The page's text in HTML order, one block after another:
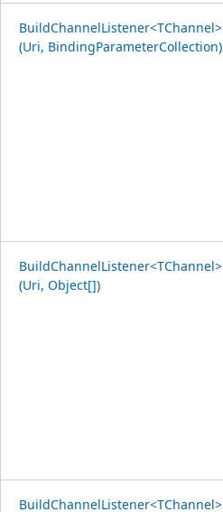
BuildChannelListener<TChannel>
(Uri, BindingParameterCollection)
BuildChannelListener<TChannel>
(Uri, Object[])
BuildChannelListener<TChannel>